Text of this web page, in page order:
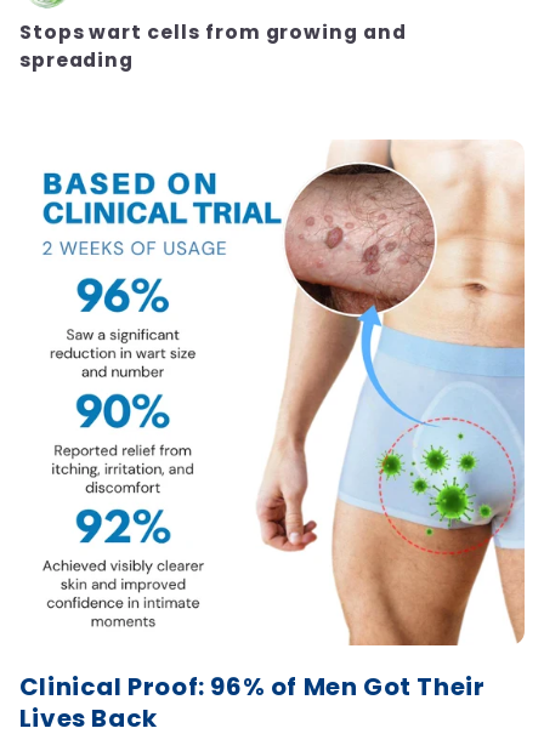
Stops wart cells from growing and
spreading
Clinical Proof: 96% of Men Got Their
Lives Back